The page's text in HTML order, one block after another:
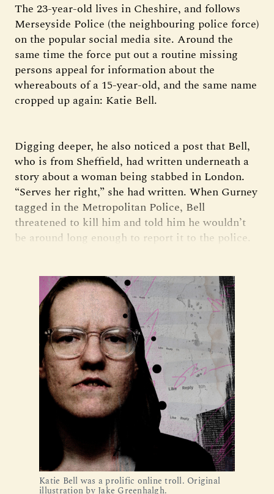
The 23-year-old lives in Cheshire, and follows
Merseyside Police (the neighbouring police force)
on the popular social media site. Around the
same time the force put out a routine missing
persons appeal for information about the
whereabouts of a 15-year-old, and the same name
cropped up again: Katie Bell.
Digging deeper, he also noticed a post that Bell,
who is from Sheffield, had written underneath a
story about a woman being stabbed in London.
“Serves her right,” she had written. When Gurney
tagged in the Metropolitan Police, Bell
threatened to kill him and told him he wouldn’t
be around long enough to report it to the police.
Katie Bell was a prolific online troll. Original
illustration by Jake Greenhalgh.